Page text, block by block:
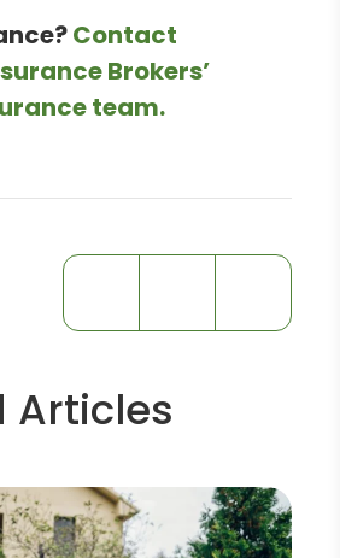
Contact
Brokers’
team.
Articles